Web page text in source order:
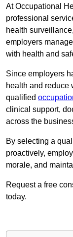
At Occupational
professional
health
employers
with health and
Since employers
health and reduce
qualified
clinical support,
across the
By selecting a
proactively,
morale, and
Request a free
today.